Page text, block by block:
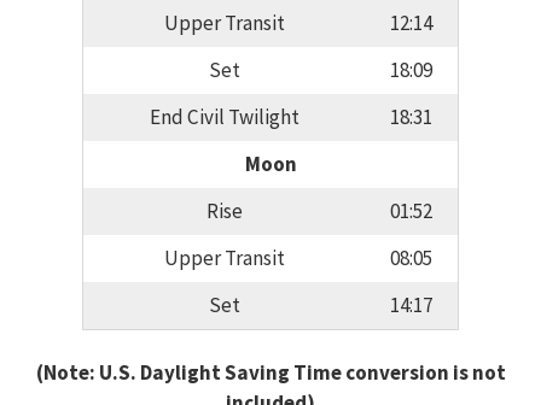
Upper Transit
12:14
Set
18:09
End Civil Twilight
18:31
Moon
Rise
01:52
Upper Transit
08:05
Set
14:17
(Note: U.S. Daylight Saving Time conversion is not